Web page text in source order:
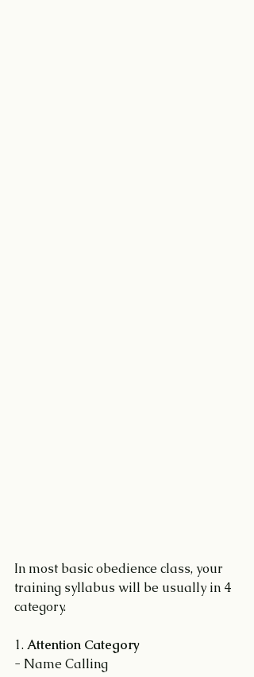
In most basic obedience class, your
training syllabus will be usually in 4
category.
1. Attention Category
- Name Calling